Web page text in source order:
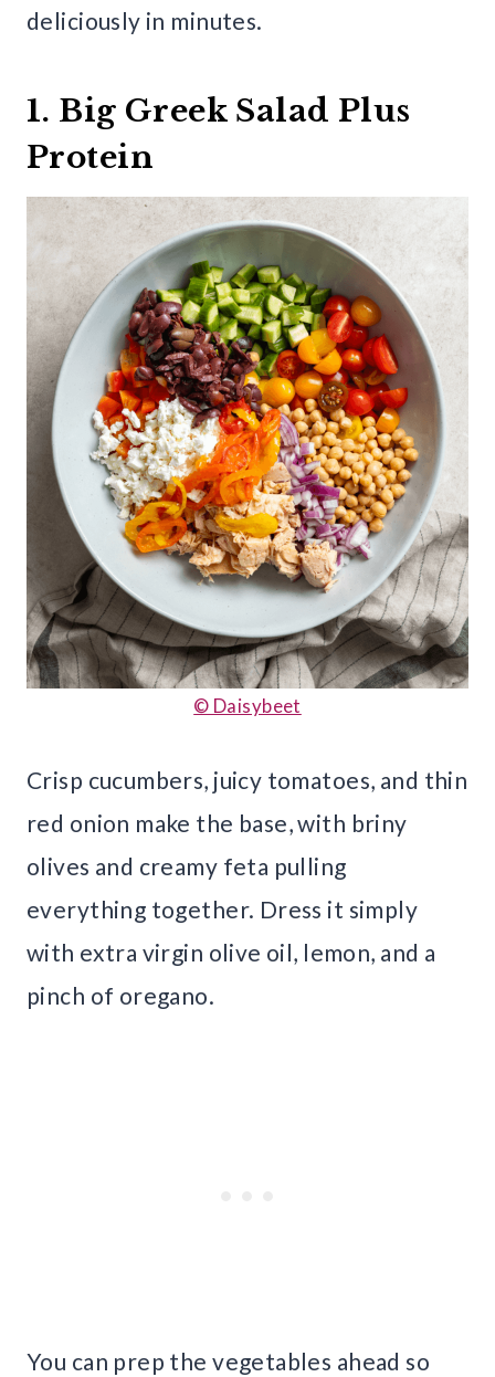
deliciously in minutes.
1. Big Greek Salad Plus
Protein
© Daisybeet
Crisp cucumbers, juicy tomatoes, and thin
red onion make the base, with briny
olives and creamy feta pulling
everything together. Dress it simply
with extra virgin olive oil, lemon, and a
pinch of oregano.
You can prep the vegetables ahead so